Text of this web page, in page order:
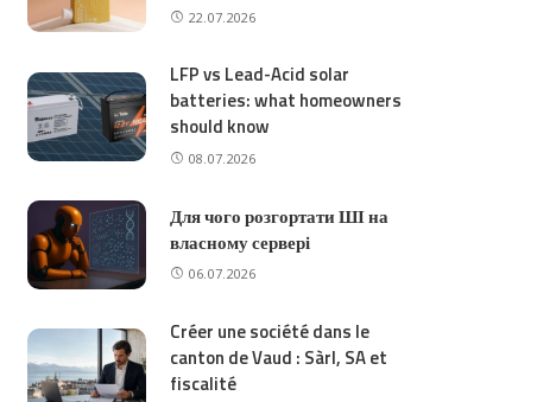
22.07.2026
LFP vs Lead-Acid solar
batteries: what homeowners
should know
08.07.2026
Для чого розгортати ШІ на
власному сервері
06.07.2026
Créer une société dans le
canton de Vaud : Sàrl, SA et
fiscalité